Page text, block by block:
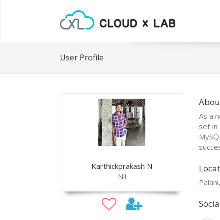
User Profile
Karthickprakash N
Nil
As a
set in